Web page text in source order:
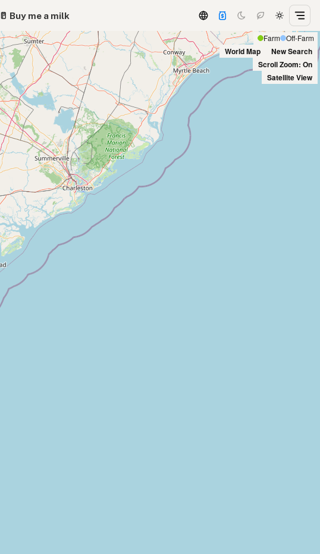
🥛 Buy me a milk
Farm Off-Farm
World Map
New Search
Scroll Zoom: On
Satellite View